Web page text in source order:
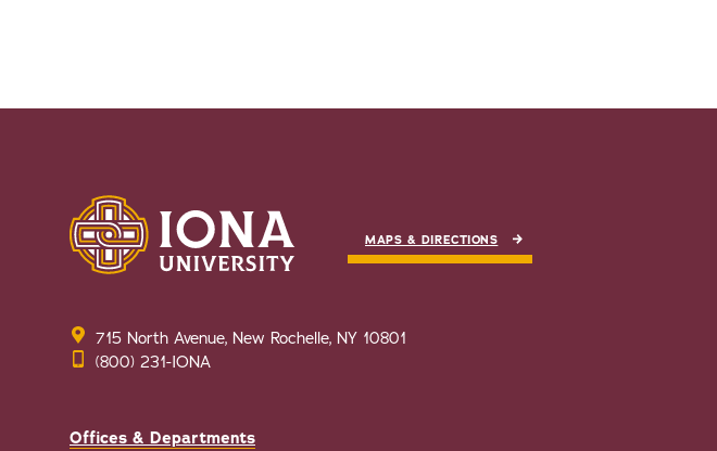
MAPS & DIRECTIONS
715 North Avenue, New Rochelle, NY 10801
(800) 231-IONA
Offices & Departments